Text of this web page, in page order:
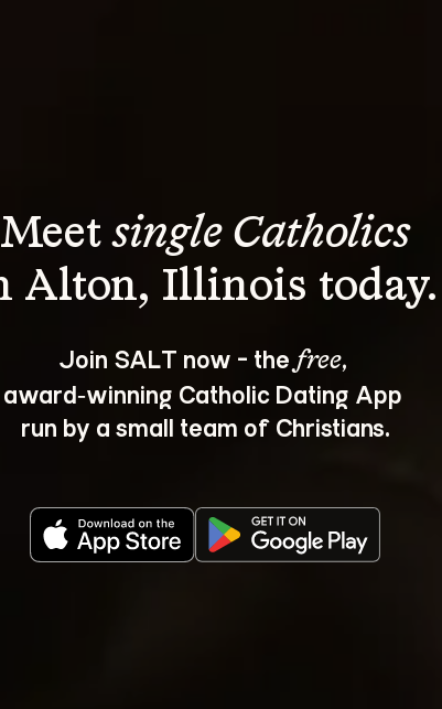
Meet single Catholics
Join SALT now - the free,
award‑winning Catholic Dating App
run by a small team of Christians.